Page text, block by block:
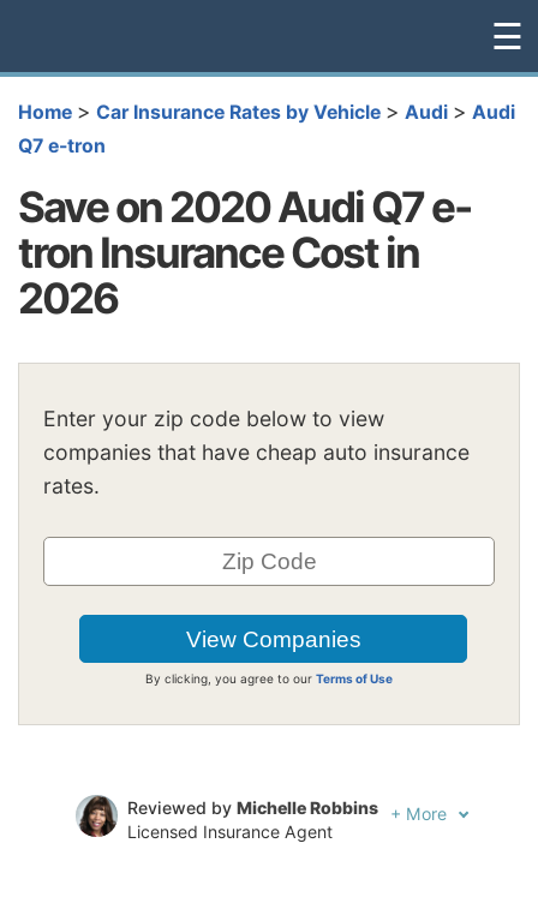
☰
Home > Car Insurance Rates by Vehicle > Audi > Audi
Q7 e-tron
Save on 2020 Audi Q7 e-
tron Insurance Cost in
2026
Enter your zip code below to view
companies that have cheap auto insurance
rates.
By clicking, you agree to our Terms of Use
Reviewed by Michelle Robbins
Licensed Insurance Agent
+ More